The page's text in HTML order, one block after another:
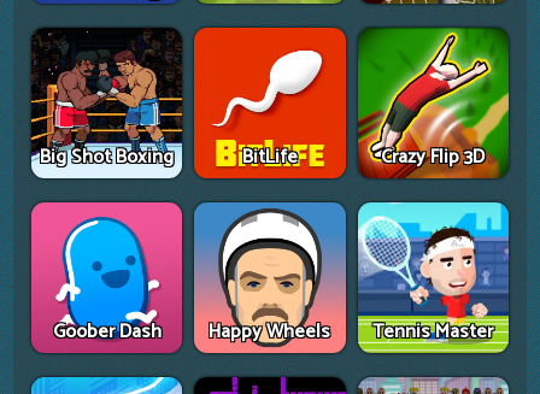
Big Shot Boxing BitLife Crazy Flip 3D
Goober Dash Happy Wheels Tennis Master